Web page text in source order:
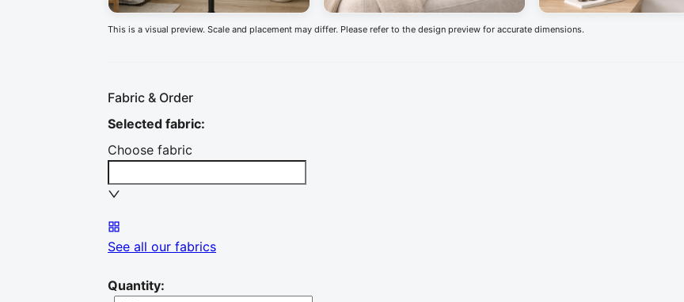
This is a visual preview. Scale and placement may differ. Please refer to the design preview for accurate dimensions.
Fabric & Order
Selected fabric:
Choose fabric
See all our fabrics
Quantity: